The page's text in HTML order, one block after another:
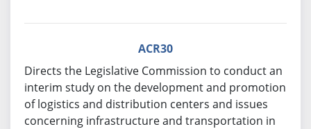
ACR30
Directs the Legislative Commission to conduct an
interim study on the development and promotion
of logistics and distribution centers and issues
concerning infrastructure and transportation in